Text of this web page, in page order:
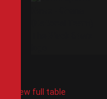
View full table